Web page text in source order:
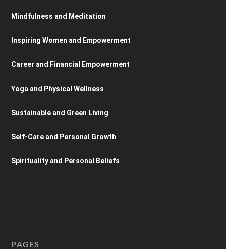
Mindfulness and Meditation
Inspiring Women and Empowerment
Career and Financial Empowerment
Yoga and Physical Wellness
Sustainable and Green Living
Self-Care and Personal Growth
Spirituality and Personal Beliefs
PAGES